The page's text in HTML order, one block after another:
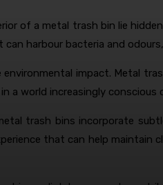
of a metal trash bin lie
harbour bacteria and
impact. Metal
a world increasingly
trash bins incorporate
that can help maintain